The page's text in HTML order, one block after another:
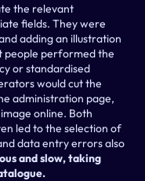
the relevant
fields. They were
adding an illustration
people performed the
or standardised
would cut the
administration page,
online. Both
led to the selection of
data entry errors also
and slow, taking